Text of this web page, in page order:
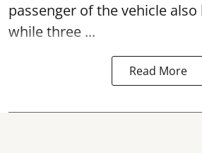
passenger of the vehicle
while three ...
Read More